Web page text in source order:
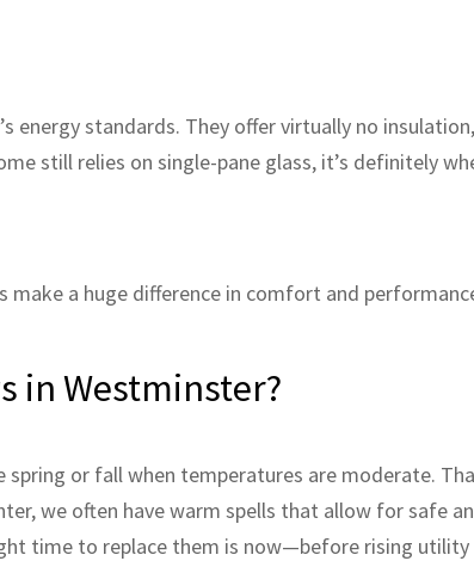
energy standards. They offer virtually no
still relies on single-pane glass, it’s definitely
a huge difference in comfort and
in Westminster?
or fall when temperatures are moderate.
we often have warm spells that allow for safe
time to replace them is now—before rising utility